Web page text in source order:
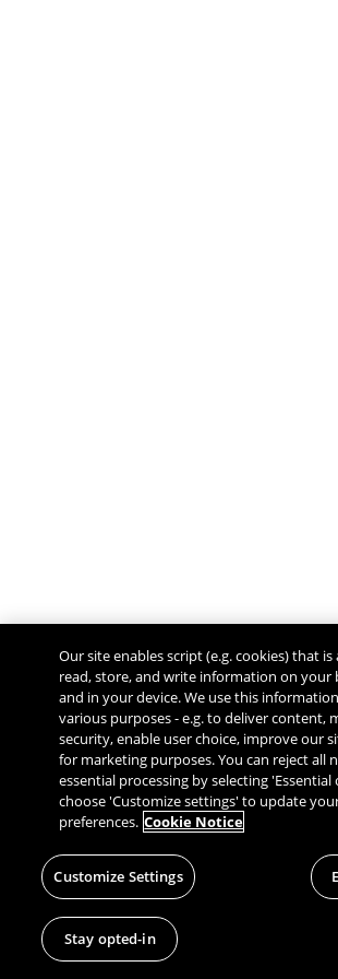
Our site enables script (e.g. cookies) that is
read, store, and write information on your
and in your device. We use this
various purposes - e.g. to deliver content,
security, enable user choice, improve our
for marketing purposes. You can reject all
essential processing by selecting
choose 'Customize settings' to update
preferences. Cookie Notice
Customize Settings
Stay opted-in